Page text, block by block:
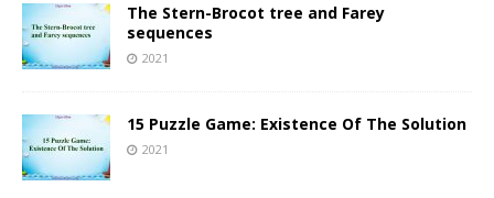
The Stern-Brocot tree and Farey
sequences
2021
15 Puzzle Game: Existence Of The Solution
2021